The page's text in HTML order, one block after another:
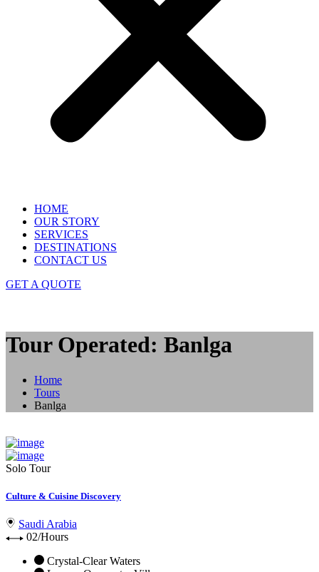
HOME
OUR STORY
SERVICES
DESTINATIONS
CONTACT US
GET A QUOTE
Tour Operated: Banlga
Home
Tours
Banlga
Solo Tour
Culture & Cuisine Discovery
Saudi Arabia
02/Hours
Crystal-Clear Waters